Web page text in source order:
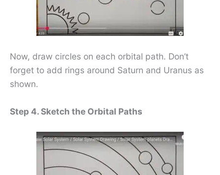
Now, draw circles on each orbital path. Don’t
forget to add rings around Saturn and Uranus as
shown.
Step 4. Sketch the Orbital Paths